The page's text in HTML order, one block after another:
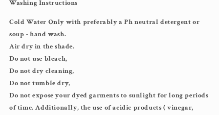
Washing Instructions
Cold Water Only with preferably a Ph neutral detergent or
soup - hand wash.
Air dry in the shade.
Do not use bleach,
Do not dry cleaning,
Do not tumble dry,
Do not expose your dyed garments to sunlight for long periods
of time. Additionally, the use of acidic products ( vinegar,